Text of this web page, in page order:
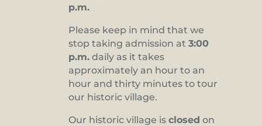
p.m.
Please keep in mind that we
stop taking admission at 3:00
p.m. daily as it takes
approximately an hour to an
hour and thirty minutes to tour
our historic village.
Our historic village is closed on